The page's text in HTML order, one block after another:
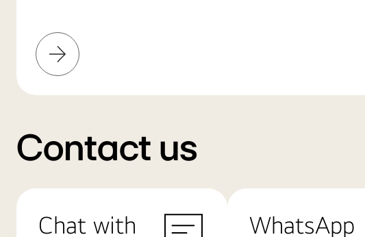
Learn
More
Contact us
Chat with
WhatsApp